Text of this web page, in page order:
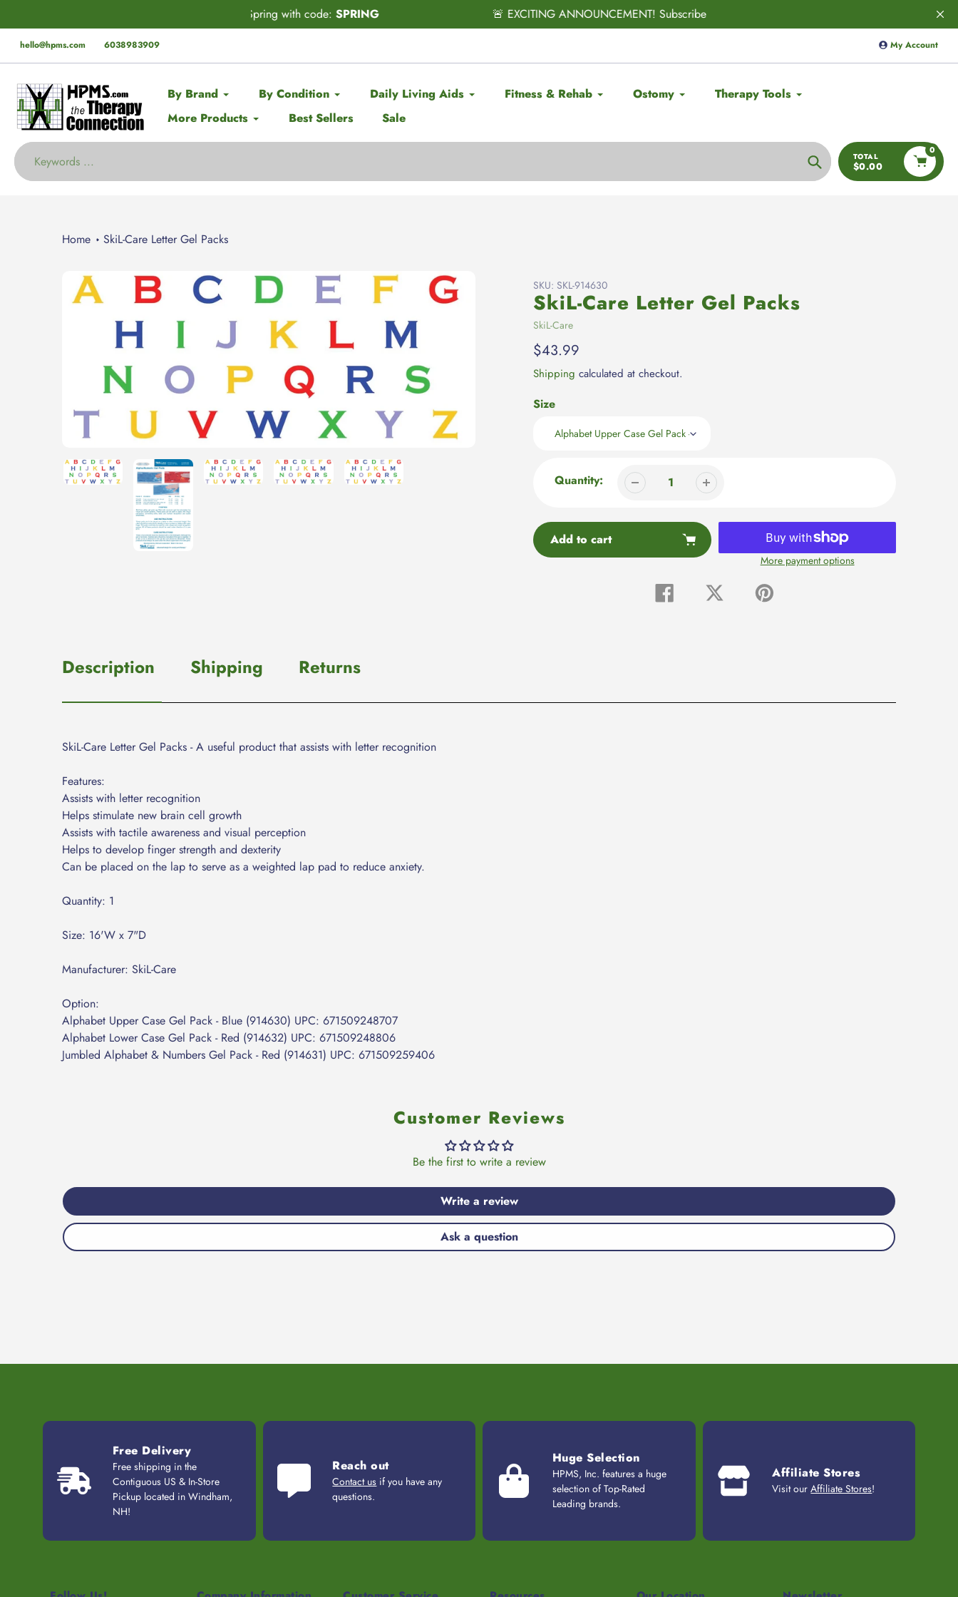
to
content
🚨 EXCITING ANNOUNCEMENT! Subscribe & Save has officially ARRIVED! 🚨 with
hello@hpms.com 6038983909 My Account
By Brand By Condition Daily Living Aids Fitness & Rehab Ostomy
Therapy Tools
More Products
Best Sellers Sale
Search
TOTAL
$0.00
0
Home SkiL-Care Letter Gel Packs
SKU: SKL-914630
SkiL-Care Letter Gel Packs
Vendor
SkiL-Care
Regular
price
$43.99
Shipping calculated at checkout.
Size
Quantity:
Add to cart
More payment options
Share
on
Tweet
on
Pin
on
Description Shipping Returns
SkiL-Care Letter Gel Packs - A useful product that assists with letter recognition
Features:
Assists with letter recognition
Helps stimulate new brain cell growth
Assists with tactile awareness and visual perception
Helps to develop finger strength and dexterity
Can be placed on the lap to serve as a weighted lap pad to reduce anxiety.
Quantity: 1
Size: 16'W x 7"D
Manufacturer: SkiL-Care
Option:
Alphabet Upper Case Gel Pack - Blue (914630) UPC: 671509248707
Alphabet Lower Case Gel Pack - Red (914632) UPC: 671509248806
Jumbled Alphabet & Numbers Gel Pack - Red (914631) UPC: 671509259406
Customer Reviews
Be the first to write a review
Write a review
Ask a question
Free Delivery
Free shipping in the
Contiguous US & In-Store
Pickup located in Windham,
NH!
Reach out
Contact us if you have any
questions.
Huge Selection
HPMS, Inc. features a huge
selection of Top-Rated
Leading brands.
Affiliate Stores
Visit ourAffiliate Stores!